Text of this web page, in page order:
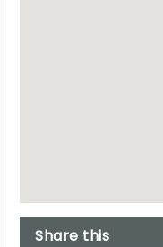
Share this